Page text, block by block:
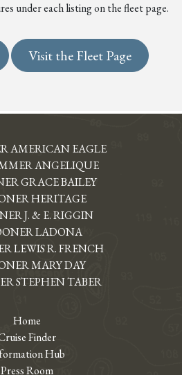
under each listing on the fleet page.
Visit the Fleet Page
AMERICAN EAGLE
ANGELIQUE
GRACE BAILEY
HERITAGE
J. & E. RIGGIN
LADONA
LEWIS R. FRENCH
MARY DAY
STEPHEN TABER
Home
Finder
Hub
Press Room